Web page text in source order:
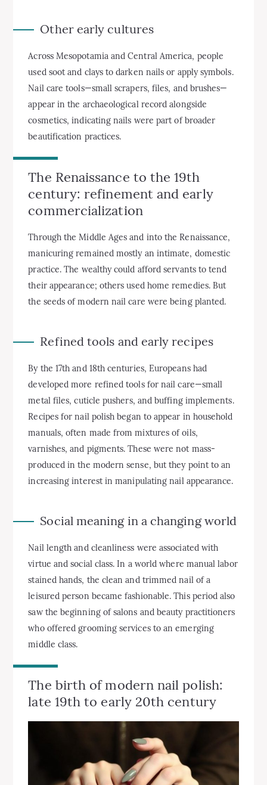
Other early cultures
Across Mesopotamia and Central America, people
used soot and clays to darken nails or apply symbols.
Nail care tools—small scrapers, files, and brushes—
appear in the archaeological record alongside
cosmetics, indicating nails were part of broader
beautification practices.
The Renaissance to the 19th
century: refinement and early
commercialization
Through the Middle Ages and into the Renaissance,
manicuring remained mostly an intimate, domestic
practice. The wealthy could afford servants to tend
their appearance; others used home remedies. But
the seeds of modern nail care were being planted.
Refined tools and early recipes
By the 17th and 18th centuries, Europeans had
developed more refined tools for nail care—small
metal files, cuticle pushers, and buffing implements.
Recipes for nail polish began to appear in household
manuals, often made from mixtures of oils,
varnishes, and pigments. These were not mass-
produced in the modern sense, but they point to an
increasing interest in manipulating nail appearance.
Social meaning in a changing world
Nail length and cleanliness were associated with
virtue and social class. In a world where manual labor
stained hands, the clean and trimmed nail of a
leisured person became fashionable. This period also
saw the beginning of salons and beauty practitioners
who offered grooming services to an emerging
middle class.
The birth of modern nail polish:
late 19th to early 20th century